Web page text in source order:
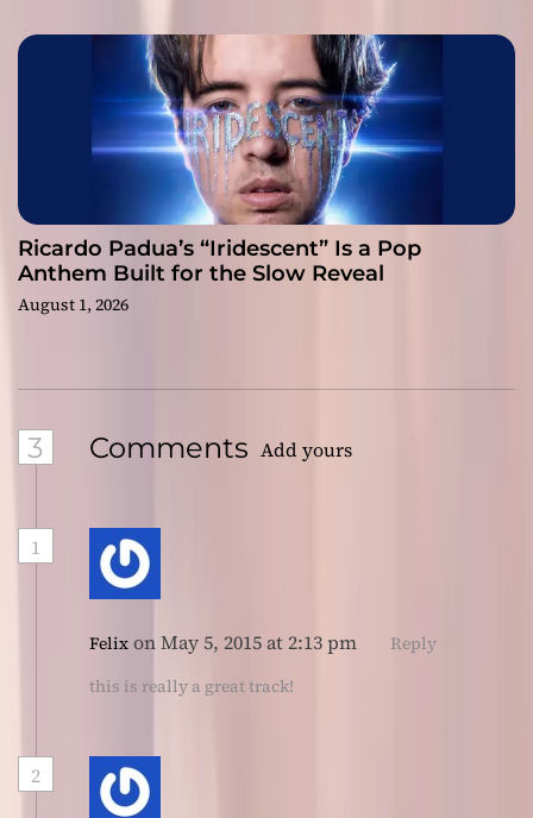
Ricardo Padua’s “Iridescent” Is a Pop
Anthem Built for the Slow Reveal
August 1, 2026
3 Comments Add yours
1
Felix on May 5, 2015 at 2:13 pm
Reply
this is really a great track!
2